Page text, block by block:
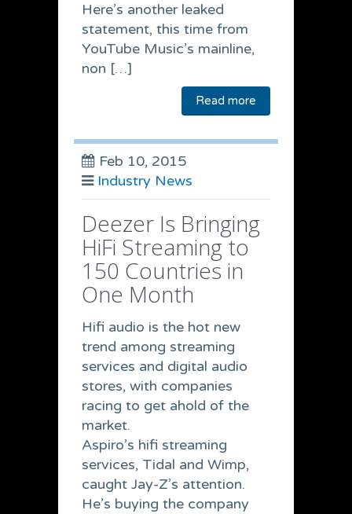
Here’s another leaked
statement, this time from
YouTube Music’s mainline,
non […]
Read more
Feb 10, 2015
Industry News
Deezer Is Bringing
HiFi Streaming to
150 Countries in
One Month
Hifi audio is the hot new
trend among streaming
services and digital audio
stores, with companies
racing to get ahold of the
market.
Aspiro’s hifi streaming
services, Tidal and Wimp,
caught Jay-Z’s attention.
He’s buying the company